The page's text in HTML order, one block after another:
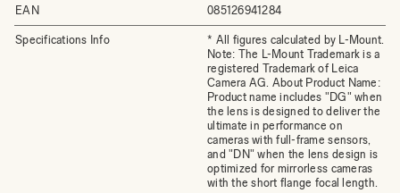
EAN 085126941284
Specifications Info
* All figures calculated by L-Mount.
Note: The L-Mount Trademark is a
registered Trademark of Leica
Camera AG. About Product Name:
Product name includes "DG" when
the lens is designed to deliver the
ultimate in performance on
cameras with full-frame sensors,
and "DN" when the lens design is
optimized for mirrorless cameras
with the short flange focal length.